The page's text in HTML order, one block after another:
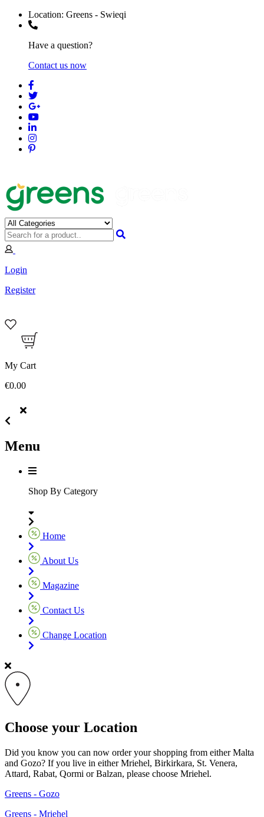
Location: Greens - Swieqi
Have a question?
Contact us now
Login
Register
My Cart
€0.00
Menu
Shop By Category
Home
About Us
Magazine
Contact Us
Change Location
Choose your Location
Did you know you can now order your shopping from either Malta
and Gozo? If you live in either Mriehel, Birkirkara, St. Venera,
Attard, Rabat, Qormi or Balzan, please choose Mriehel.
Greens - Gozo
Greens - Mriehel